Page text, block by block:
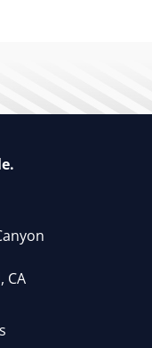
CA